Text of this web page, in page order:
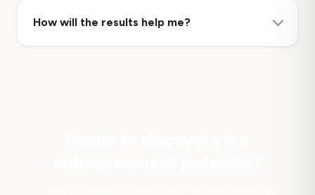
How will the results help me?